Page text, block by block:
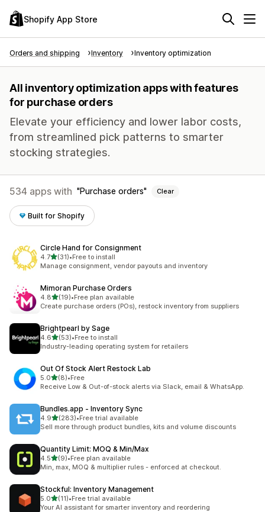
Shopify App Store
Orders and shipping Inventory Inventory optimization
All inventory optimization apps with features
for purchase orders
Elevate your efficiency and lower labor costs,
from streamlined pick patterns to smarter
stocking strategies.
534 apps with Purchase orders Clear
Built for Shopify
Circle Hand for Consignment
4.7out of 5 stars
(31)
31 total reviews
•Free to install
Manage consignment, vendor payouts and inventory
Mimoran Purchase Orders
4.8out of 5 stars
(19)
19 total reviews
•Free plan available
Create purchase orders (POs), restock inventory from suppliers
Brightpearl by Sage
4.6out of 5 stars
(53)
53 total reviews
•Free to install
Industry-leading operating system for retailers
Out Of Stock Alert Restock Lab
5.0out of 5 stars
(8)
8 total reviews
•Free
Receive Low & Out-of-stock alerts via Slack, email & WhatsApp.
Bundles.app ‑ Inventory Sync
4.9out of 5 stars
(283)
283 total reviews
•Free trial available
Sell more through product bundles, kits and volume discounts
Quantity Limit: MOQ & Min/Max
4.5out of 5 stars
(9)
9 total reviews
•Free plan available
Min, max, MOQ & multiplier rules - enforced at checkout.
Stockful: Inventory Management
5.0out of 5 stars
(11)
11 total reviews
•Free trial available
Your AI assistant for smarter inventory and reordering